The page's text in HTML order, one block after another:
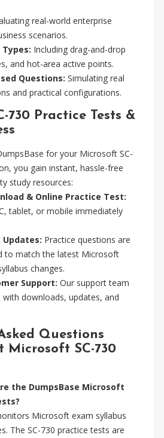
real-world enterprise
scenarios.
Including drag-and-drop
and hot-area active points.
Questions: Simulating real
and practical configurations.
730 Practice Tests &
for your Microsoft SC-
you gain instant, hassle-free
study resources:
& Online Practice Test:
tablet, or mobile immediately
Updates: Practice questions are
to match the latest Microsoft
changes.
Support: Our support team
downloads, updates, and
Questions
Microsoft SC-730
the DumpsBase Microsoft
Microsoft exam syllabus
The SC-730 practice tests are